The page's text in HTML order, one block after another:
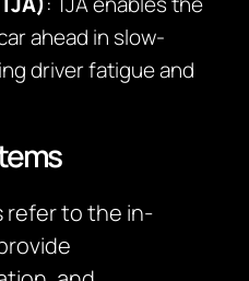
ahead in slow-
driver fatigue and
refer to the in-